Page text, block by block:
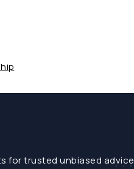
for trusted unbiased advice